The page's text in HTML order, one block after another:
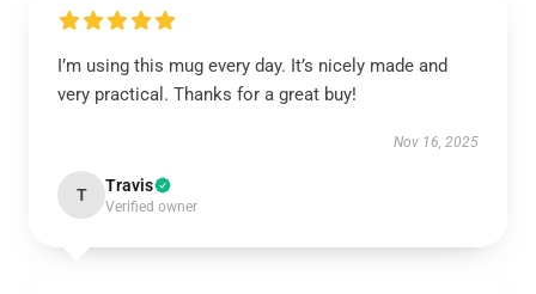
I’m using this mug every day. It’s nicely made and
very practical. Thanks for a great buy!
Nov 16, 2025
T Travis
Verified owner